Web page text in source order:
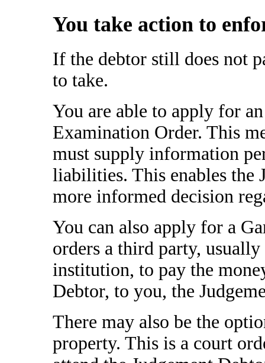
You take action to
If the debtor still does not
to take.
You are able to apply for
Examination Order. This
must supply information
liabilities. This enables the
more informed decision
You can also apply for a
orders a third party,
institution, to pay the
Debtor, to you, the
There may also be the
property. This is a court